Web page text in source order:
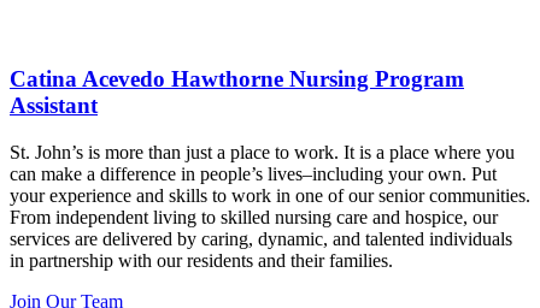
Catina Acevedo Hawthorne Nursing Program
Assistant
St. John’s is more than just a place to work. It is a place where you
can make a difference in people’s lives–including your own. Put
your experience and skills to work in one of our senior communities.
From independent living to skilled nursing care and hospice, our
services are delivered by caring, dynamic, and talented individuals
in partnership with our residents and their families.
Join Our Team